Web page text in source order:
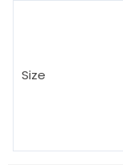
Size